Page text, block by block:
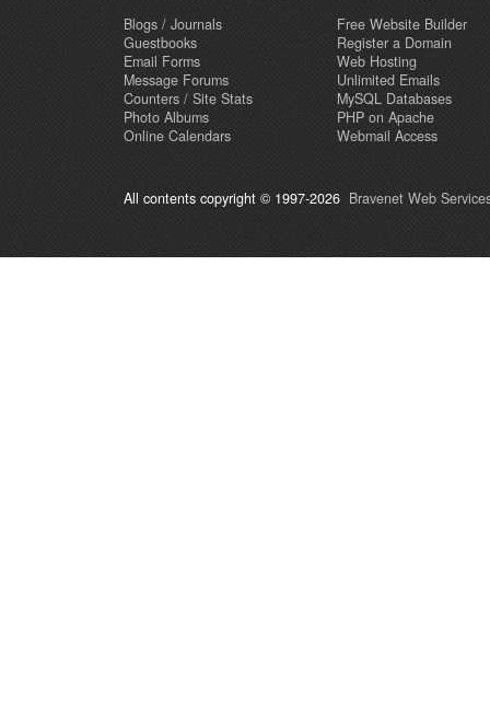
Blogs / Journals
Guestbooks
Email Forms
Message Forums
Counters / Site Stats
Photo Albums
Online Calendars
Free Website Builder
Register a Domain
Web Hosting
Unlimited Emails
MySQL Databases
PHP on Apache
Webmail Access
All contents copyright © 1997-2026 Bravenet Web